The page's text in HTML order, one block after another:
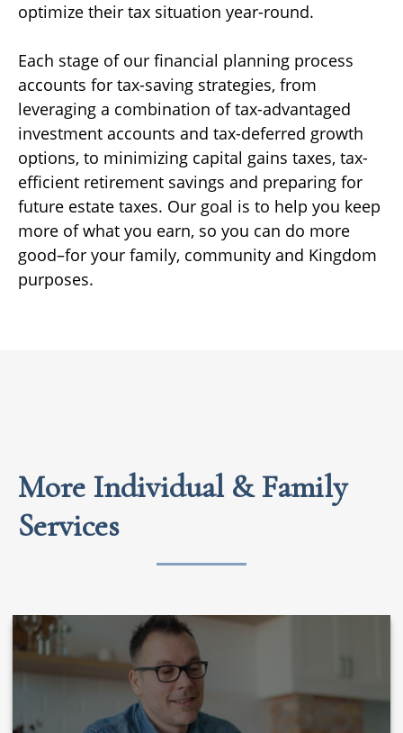
optimize their tax situation year-round.
Each stage of our financial planning process
accounts for tax-saving strategies, from
leveraging a combination of tax-advantaged
investment accounts and tax-deferred growth
options, to minimizing capital gains taxes, tax-
efficient retirement savings and preparing for
future estate taxes. Our goal is to help you keep
more of what you earn, so you can do more
good–for your family, community and Kingdom
purposes.
More Individual & Family
Services